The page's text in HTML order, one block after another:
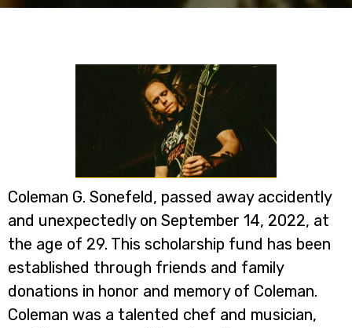
Coleman G. Sonefeld, passed away accidently
and unexpectedly on September 14, 2022, at
the age of 29. This scholarship fund has been
established through friends and family
donations in honor and memory of Coleman.
Coleman was a talented chef and musician,